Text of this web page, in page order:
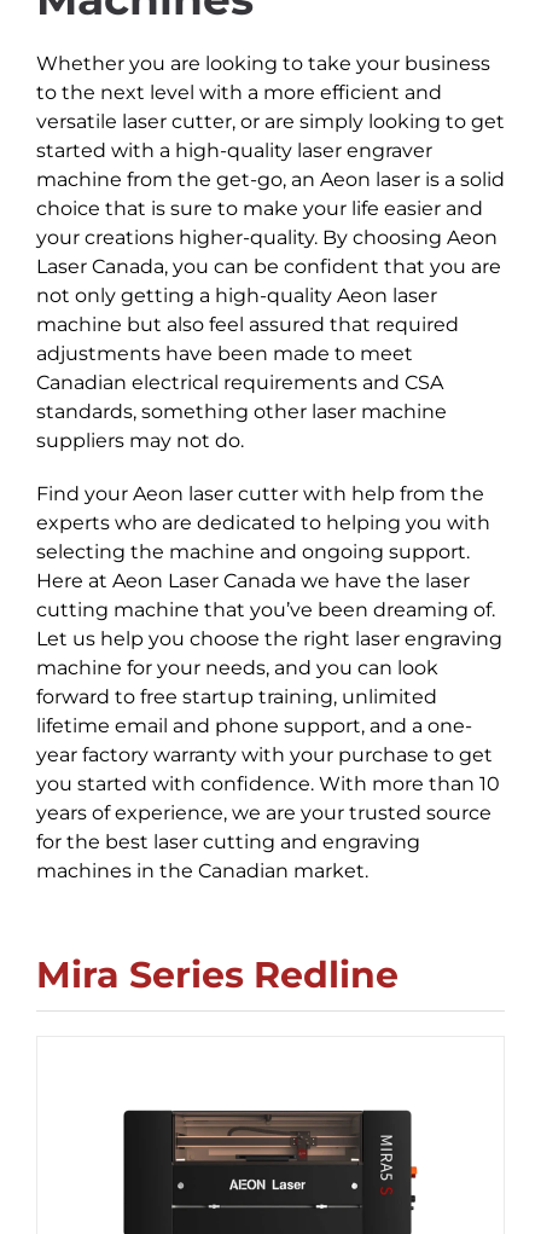
Whether you are looking to take your business
to the next level with a more efficient and
versatile laser cutter, or are simply looking to get
started with a high-quality laser engraver
machine from the get-go, an Aeon laser is a solid
choice that is sure to make your life easier and
your creations higher-quality. By choosing Aeon
Laser Canada, you can be confident that you are
not only getting a high-quality Aeon laser
machine but also feel assured that required
adjustments have been made to meet
Canadian electrical requirements and CSA
standards, something other laser machine
suppliers may not do.
Find your Aeon laser cutter with help from the
experts who are dedicated to helping you with
selecting the machine and ongoing support.
Here at Aeon Laser Canada we have the laser
cutting machine that you’ve been dreaming of.
Let us help you choose the right laser engraving
machine for your needs, and you can look
forward to free startup training, unlimited
lifetime email and phone support, and a one-
year factory warranty with your purchase to get
you started with confidence. With more than 10
years of experience, we are your trusted source
for the best laser cutting and engraving
machines in the Canadian market.
Mira Series Redline